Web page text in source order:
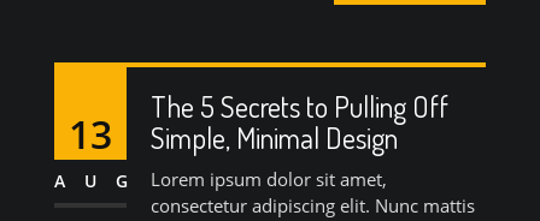
13
AUG
The 5 Secrets to Pulling Off
Simple, Minimal Design
Lorem ipsum dolor sit amet,
consectetur adipiscing elit. Nunc mattis